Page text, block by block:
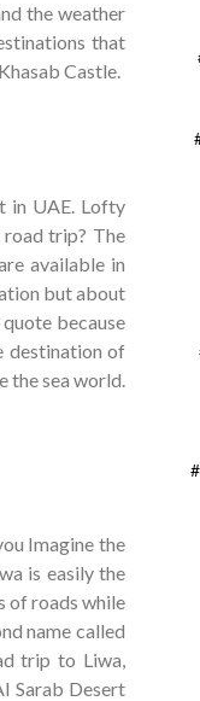
the weather
that
Castle.
in UAE. Lofty
road trip? The
available in
but about
because
destination of
the sea world.
Imagine the
is easily the
of roads while
name called
trip to Liwa,
Sarab Desert